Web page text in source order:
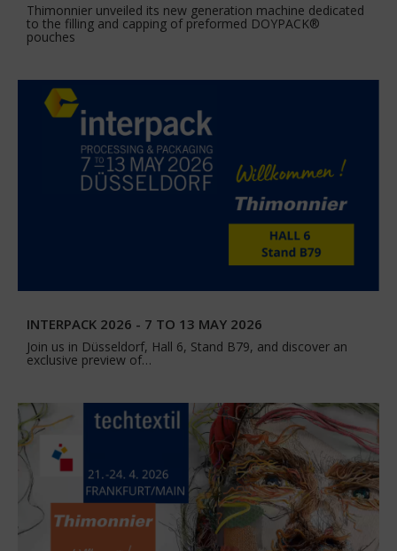
Thimonnier unveiled its new generation machine dedicated
to the filling and capping of preformed DOYPACK®
pouches
INTERPACK 2026 - 7 TO 13 MAY 2026
Join us in Düsseldorf, Hall 6, Stand B79, and discover an
exclusive preview of…